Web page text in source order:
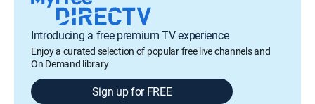
Introducing a free premium TV experience
Enjoy a curated selection of popular free live channels and
On Demand library
Sign up for FREE